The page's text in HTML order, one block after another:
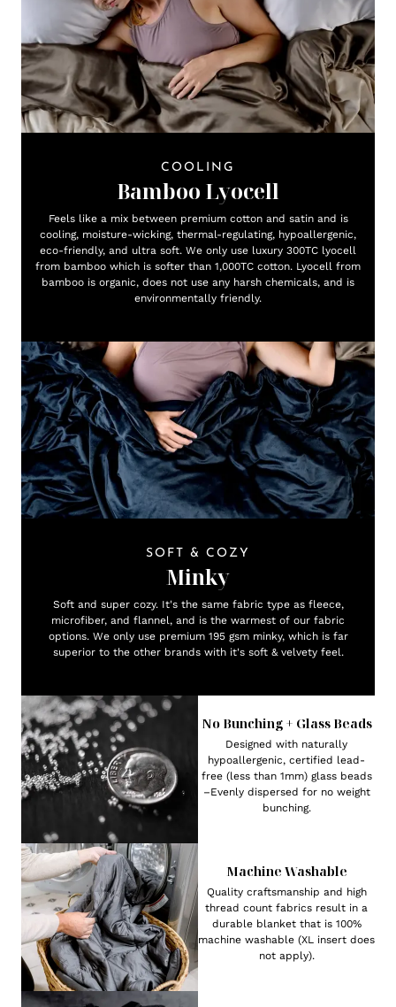
COOLING
Bamboo Lyocell
Feels like a mix between premium cotton and satin and is
cooling, moisture-wicking, thermal-regulating, hypoallergenic,
eco-friendly, and ultra soft. We only use luxury 300TC lyocell
from bamboo which is softer than 1,000TC cotton. Lyocell from
bamboo is organic, does not use any harsh chemicals, and is
environmentally friendly.
SOFT & COZY
Minky
Soft and super cozy. It's the same fabric type as fleece,
microfiber, and flannel, and is the warmest of our fabric
options. We only use premium 195 gsm minky, which is far
superior to the other brands with it's soft & velvety feel.
No Bunching + Glass Beads
Designed with naturally
hypoallergenic, certified lead-
free (less than 1mm) glass beads
–Evenly dispersed for no weight
bunching.
Machine Washable
Quality craftsmanship and high
thread count fabrics result in a
durable blanket that is 100%
machine washable (XL insert does
not apply).